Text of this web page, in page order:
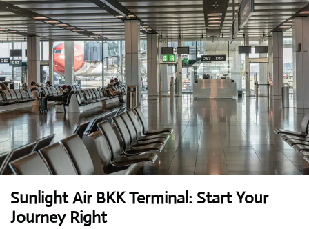
Sunlight Air BKK Terminal: Start Your
Journey Right